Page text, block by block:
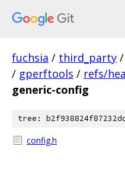
fuchsia / third_party /
/ gperftools / refs/
generic-config
tree:
config.h